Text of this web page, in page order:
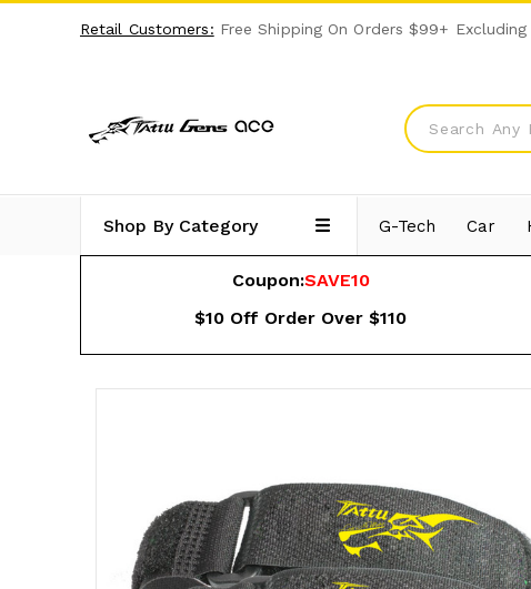
Retail Customers: Free Shipping On Orders $99+
Shop By Category G-Tech Car
Coupon:SAVE10
$10 Off Order Over $110